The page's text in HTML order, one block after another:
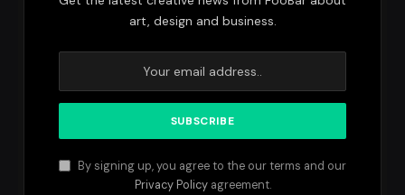
art, design and business.
By signing up, you agree to the our terms and our
Privacy Policyagreement.